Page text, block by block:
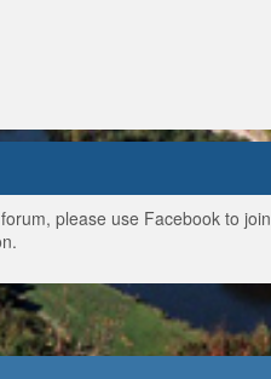
please use Facebook to